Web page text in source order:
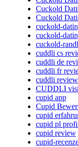
Cuckold
Cuckold
cuckold-
cuckold-
cuckold-
cuddli cs
cuddli de
cuddli fr
cuddli review
CUDDLI
cupid app
Cupid
cupid
cupid pl
cupid review
cupid-